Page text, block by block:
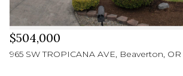
965 SW TROPICANA AVE, Beaverton,
$504,000